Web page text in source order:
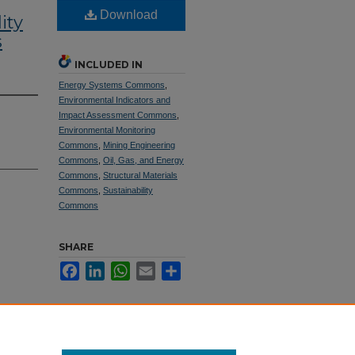
Download
INCLUDED IN
Energy Systems Commons
Environmental Indicators and
Impact Assessment Commons
Environmental Monitoring
Commons
Mining Engineering
Commons Oil, Gas, and Energy
Commons Structural Materials
Commons Sustainability
Commons
SHARE
FacebookLinkedInWhatsApp
Email